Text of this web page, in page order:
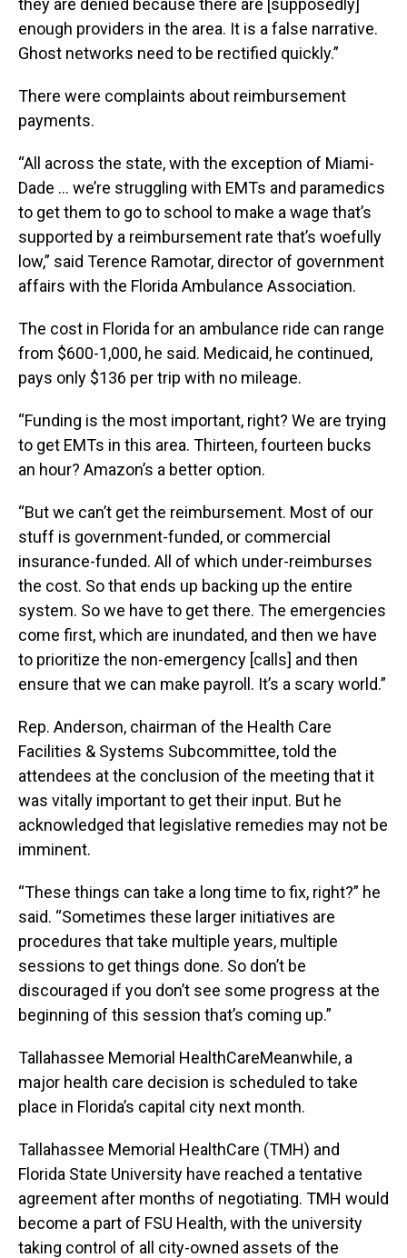
they are denied because there are [supposedly]
enough providers in the area. It is a false narrative.
Ghost networks need to be rectified quickly.”
There were complaints about reimbursement
payments.
“All across the state, with the exception of Miami-
Dade … we’re struggling with EMTs and paramedics
to get them to go to school to make a wage that’s
supported by a reimbursement rate that’s woefully
low,” said Terence Ramotar, director of government
affairs with the Florida Ambulance Association.
The cost in Florida for an ambulance ride can range
from $600-1,000, he said. Medicaid, he continued,
pays only $136 per trip with no mileage.
“Funding is the most important, right? We are trying
to get EMTs in this area. Thirteen, fourteen bucks
an hour? Amazon’s a better option.
“But we can’t get the reimbursement. Most of our
stuff is government-funded, or commercial
insurance-funded. All of which under-reimburses
the cost. So that ends up backing up the entire
system. So we have to get there. The emergencies
come first, which are inundated, and then we have
to prioritize the non-emergency [calls] and then
ensure that we can make payroll. It’s a scary world.”
Rep. Anderson, chairman of the Health Care
Facilities & Systems Subcommittee, told the
attendees at the conclusion of the meeting that it
was vitally important to get their input. But he
acknowledged that legislative remedies may not be
imminent.
“These things can take a long time to fix, right?” he
said. “Sometimes these larger initiatives are
procedures that take multiple years, multiple
sessions to get things done. So don’t be
discouraged if you don’t see some progress at the
beginning of this session that’s coming up.”
Tallahassee Memorial HealthCareMeanwhile, a
major health care decision is scheduled to take
place in Florida’s capital city next month.
Tallahassee Memorial HealthCare (TMH) and
Florida State University have reached a tentative
agreement after months of negotiating. TMH would
become a part of FSU Health, with the university
taking control of all city-owned assets of the